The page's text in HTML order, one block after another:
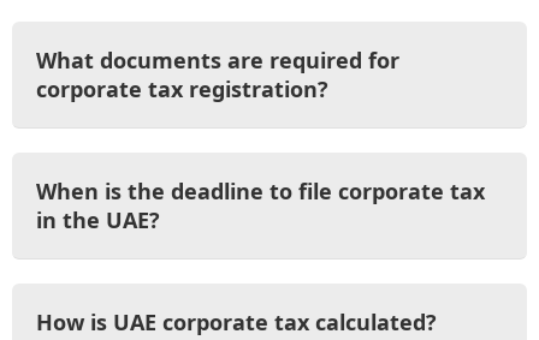
What documents are required for
corporate tax registration?
When is the deadline to file corporate tax
in the UAE?
How is UAE corporate tax calculated?